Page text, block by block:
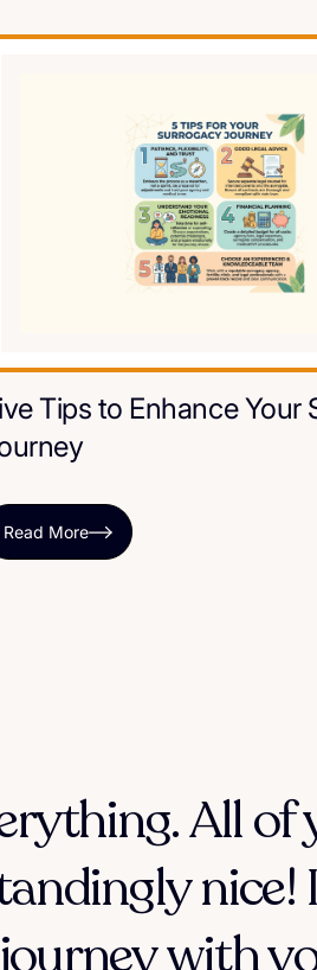
Tips to Enhance Your
Read More
All of